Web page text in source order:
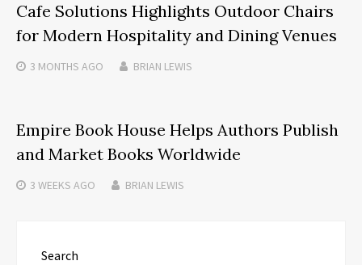
Cafe Solutions Highlights Outdoor Chairs
for Modern Hospitality and Dining Venues
3 MONTHS AGO BRIAN LEWIS
Empire Book House Helps Authors Publish
and Market Books Worldwide
3 WEEKS AGO BRIAN LEWIS
Search